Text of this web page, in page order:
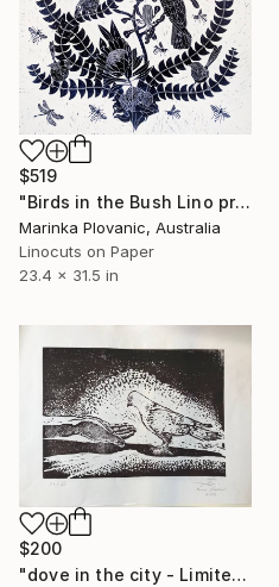
$519
"Birds in the Bush Lino print - Limited Edition 7 of 150" Print
Marinka Plovanic, Australia
Linocuts on Paper
23.4 x 31.5 in
$200
"dove in the city - Limited Edition of 20" Print